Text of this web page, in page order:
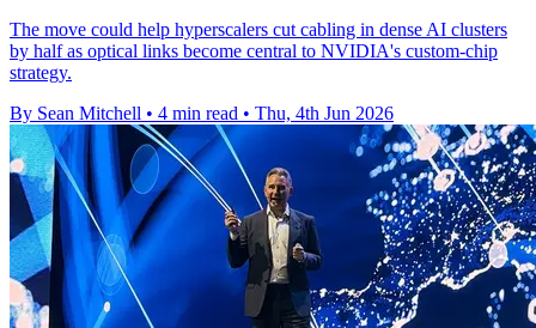
The move could help hyperscalers cut cabling in dense AI clusters
by half as optical links become central to NVIDIA's custom-chip
strategy.
By Sean Mitchell • 4 min read • Thu, 4th Jun 2026